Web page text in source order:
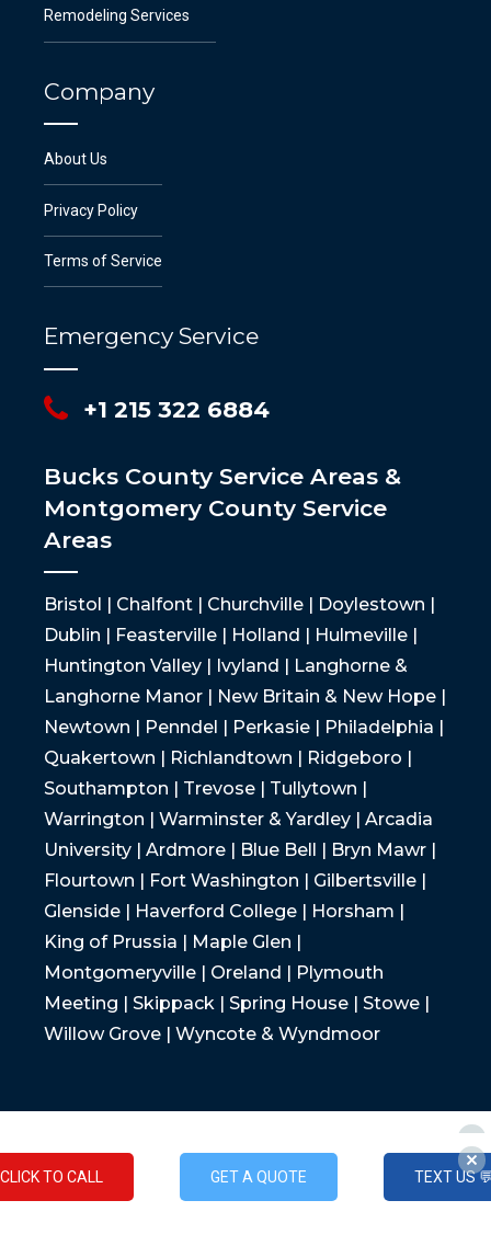
Remodeling Services
Company
About Us
Privacy Policy
Terms of Service
Emergency Service
+1 215 322 6884
Bucks County Service Areas &
Montgomery County Service
Areas
Bristol | Chalfont | Churchville | Doylestown |
Dublin | Feasterville | Holland | Hulmeville |
Huntington Valley | Ivyland | Langhorne &
Langhorne Manor | New Britain & New Hope |
Newtown | Penndel | Perkasie | Philadelphia |
Quakertown | Richlandtown | Ridgeboro |
Southampton | Trevose | Tullytown |
Warrington | Warminster & Yardley | Arcadia
University | Ardmore | Blue Bell | Bryn Mawr |
Flourtown | Fort Washington | Gilbertsville |
Glenside | Haverford College | Horsham |
King of Prussia | Maple Glen |
Montgomeryville | Oreland | Plymouth
Meeting | Skippack | Spring House | Stowe |
Willow Grove | Wyncote & Wyndmoor
CLICK TO CALL GET A QUOTE TEXT US
TEXT US